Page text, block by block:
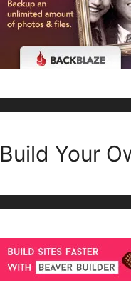
Build Your